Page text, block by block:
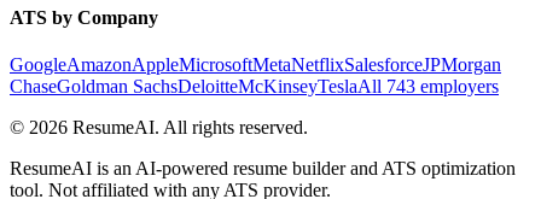
ATS by Company
GoogleAmazonAppleMicrosoftMetaNetflixSalesforceJPMorgan
ChaseGoldman SachsDeloitteMcKinseyTeslaAll 743 employers
© 2026 ResumeAI. All rights reserved.
ResumeAI is an AI-powered resume builder and ATS optimization
tool. Not affiliated with any ATS provider.